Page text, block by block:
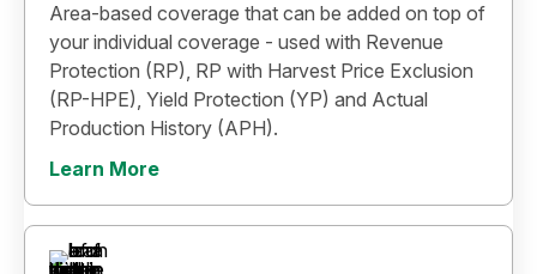
Area-based coverage that can be added on top of
your individual coverage - used with Revenue
Protection (RP), RP with Harvest Price Exclusion
(RP-HPE), Yield Protection (YP) and Actual
Production History (APH).
Learn More